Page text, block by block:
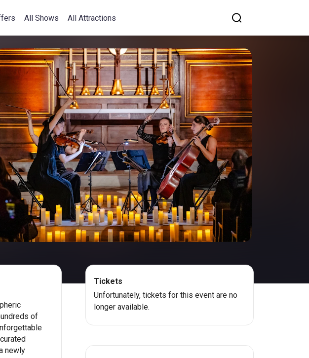
All Shows All Attractions
of
newly
Tickets
Unfortunately, tickets for this event are no
longer available.